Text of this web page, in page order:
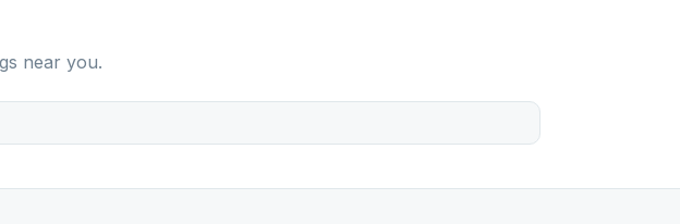
near you.